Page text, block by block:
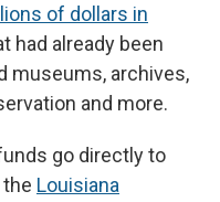
of dollars in
had already been
museums, archives,
and more.
go directly to
Louisiana